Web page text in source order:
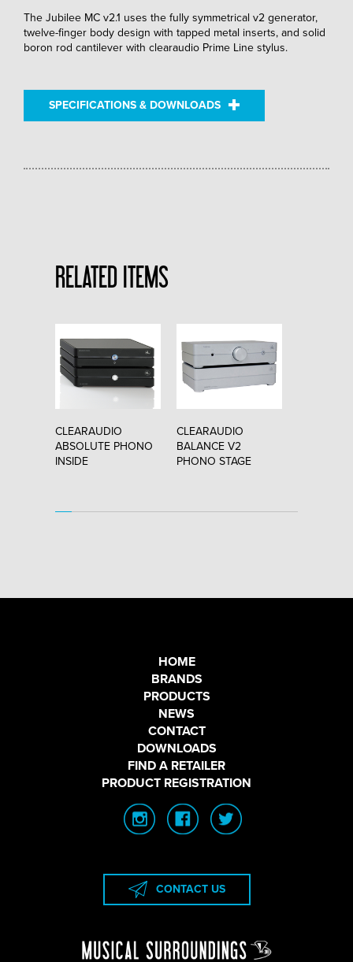
The Jubilee MC v2.1 uses the fully symmetrical v2 generator,
twelve-finger body design with tapped metal inserts, and solid
boron rod cantilever with clearaudio Prime Line stylus.
SPECIFICATIONS & DOWNLOADS
RELATED ITEMS
CLEARAUDIO
ABSOLUTE PHONO
INSIDE
CLEARAUDIO
BALANCE V2
PHONO STAGE
HOME
BRANDS
PRODUCTS
NEWS
CONTACT
DOWNLOADS
FIND A RETAILER
PRODUCT REGISTRATION
CONTACT US